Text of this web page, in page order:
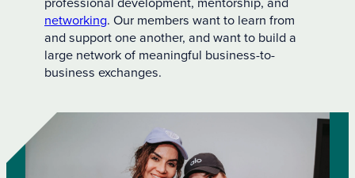
networking. Our members want to learn from
and support one another, and want to build a
large network of meaningful business-to-
business exchanges.